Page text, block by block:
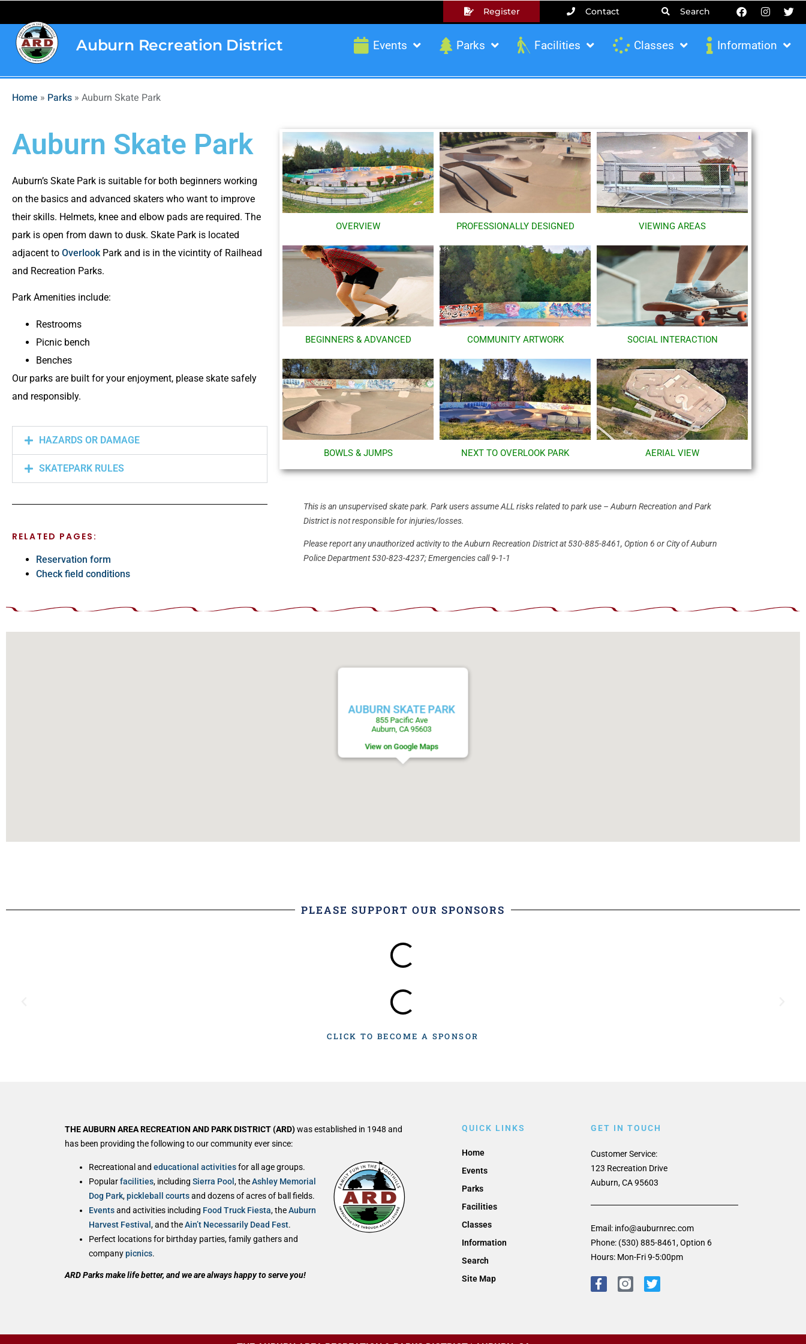
Register Contact Search
Auburn Recreation District Events Parks Facilities Classes Information
Home » Parks » Auburn Skate Park
Auburn Skate Park
Auburn’s Skate Park is suitable for both beginners working
on the basics and advanced skaters who want to improve
their skills. Helmets, knee and elbow pads are required. The
park is open from dawn to dusk. Skate Park is located
adjacent to OverlookPark and is in the vicintity of Railhead
and Recreation Parks.
Park Amenities include:
Restrooms
Picnic bench
Benches
Our parks are built for your enjoyment, please skate safely
and responsibly.
HAZARDS OR DAMAGE
SKATEPARK RULES
RELATED PAGES:
Reservation form
Check field conditions
OVERVIEW PROFESSIONALLY DESIGNED VIEWING AREAS
BEGINNERS & ADVANCED COMMUNITY ARTWORK SOCIAL INTERACTION
BOWLS & JUMPS NEXT TO OVERLOOK PARK AERIAL VIEW
This is an unsupervised skate park. Park users assume ALL risks related to park use – Auburn Recreation and Park
District is not responsible for injuries/losses.
Please report any unauthorized activity to the Auburn Recreation District at 530-885-8461, Option 6 or City of Auburn
Police Department 530-823-4237; Emergencies call 9-1-1
AUBURN SKATE PARK
855 Pacific Ave
Auburn, CA 95603
View on Google Maps
PLEASE SUPPORT OUR SPONSORS
CLICK TO BECOME A SPONSOR
THE AUBURN AREA RECREATION AND PARK DISTRICT (ARD)was established in 1948 and
has been providing the following to our community ever since:
Recreational and educational activitiesfor all age groups.
Popularfacilities, including Sierra Pool, theAshley Memorial
Dog Park,pickleball courtsand dozens of acres of ball fields.
Eventsand activities including Food Truck Fiesta, theAuburn
Harvest Festival, and theAin’t Necessarily Dead Fest.
Perfect locations for birthday parties, family gathers and
companypicnics.
ARD Parks make life better, and we are always happy to serve you!
QUICK LINKS
Home
Events
Parks
Facilities
Classes
Information
Search
Site Map
GET IN TOUCH
Customer Service:
123 Recreation Drive
Auburn, CA 95603
Email: info@auburnrec.com
Phone: (530) 885-8461, Option 6
Hours: Mon-Fri 9-5:00pm